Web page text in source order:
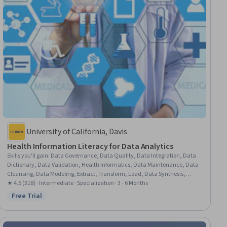
University of California, Davis
Health Information Literacy for Data Analytics
Skills you'll gain: Data Governance, Data Quality, Data Integration, Data
Dictionary, Data Validation, Health Informatics, Data Maintenance, Data
Cleansing, Data Modeling, Extract, Transform, Load, Data Synthesis,
Analytical Skills, Health Systems, Fraud detection, Data Management,
Metadata Management, Health Care, Clinical Data Management, Data
★ 4.5 (318) · Intermediate · Specialization · 3 - 6 Months
Status: Free Trial
Free Trial